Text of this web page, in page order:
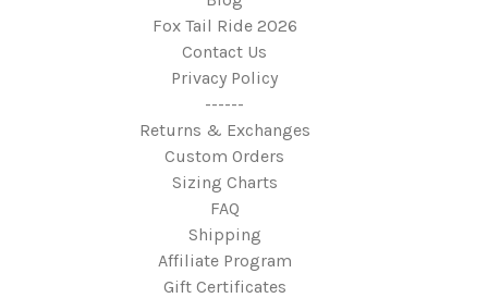
Fox Tail Ride 2026
Contact Us
Privacy Policy
------
Returns & Exchanges
Custom Orders
Sizing Charts
FAQ
Shipping
Affiliate Program
Gift Certificates